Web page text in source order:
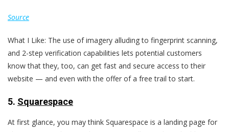
Source
What I Like: The use of imagery alluding to fingerprint scanning,
and 2-step verification capabilities lets potential customers
know that they, too, can get fast and secure access to their
website — and even with the offer of a free trail to start.
5. Squarespace
At first glance, you may think Squarespace is a landing page for